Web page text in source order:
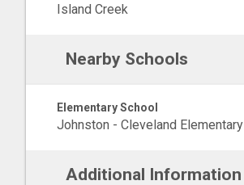
Island Creek
Nearby Schools
Elementary School
Johnston - Cleveland Elementary
Additional Information